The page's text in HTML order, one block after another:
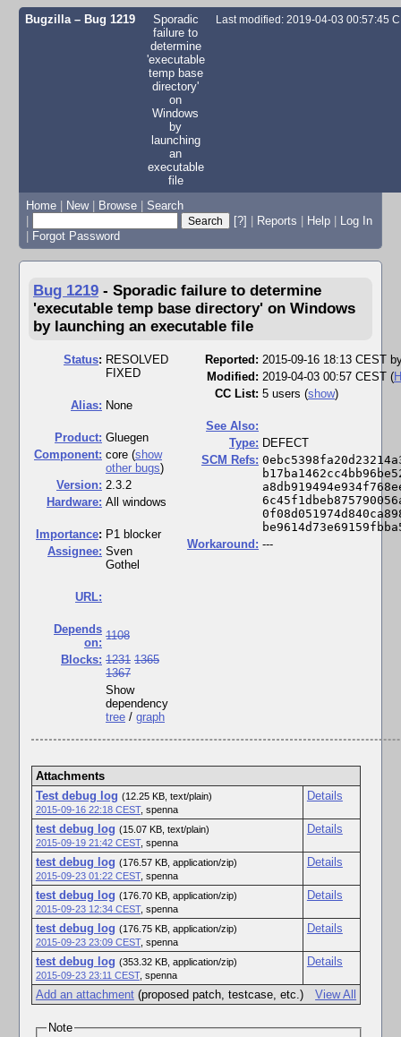
Bugzilla – Bug 1219
Sporadic
failure to
determine
'executable
temp base
directory'
on
Windows
by
launching
an
executable
file
Last modified: 2019-04-03 00:57:45
Home | New | Browse | Search
|
[?] | Reports | Help | Log In
| Forgot Password
Bug 1219 - Sporadic failure to determine
'executable temp base directory' on Windows
by launching an executable file
Status: RESOLVED
FIXED
Alias: None
Product: Gluegen
Component: core (show
other bugs)
Version: 2.3.2
Hardware: All windows
mportance: P1 blocker
Assignee: Sven
Gothel
URL:
Depends
on:
1108
Blocks: 1231 1365
1367
Show
dependency
tree / graph
Reported: 2015-09-16 18:13 CEST
Modified: 2019-04-03 00:57 CEST (
CC List: 5 users (show)
See Also:
Type: DEFECT
SCM Refs:
Workaround: ---
Attachments
Test debug log (12.25 KB, text/plain)
2015-09-16 22:18 CEST, spenna
Details
test debug log (15.07 KB, text/plain)
2015-09-19 21:42 CEST, spenna
Details
test debug log (176.57 KB, application/zip)
2015-09-23 01:22 CEST, spenna
Details
test debug log (176.70 KB, application/zip)
2015-09-23 12:34 CEST, spenna
Details
test debug log (176.75 KB, application/zip)
2015-09-23 23:09 CEST, spenna
Details
test debug log (353.32 KB, application/zip)
2015-09-23 23:11 CEST, spenna
Details
View All
Add an attachment(proposed patch, testcase, etc.)
Note